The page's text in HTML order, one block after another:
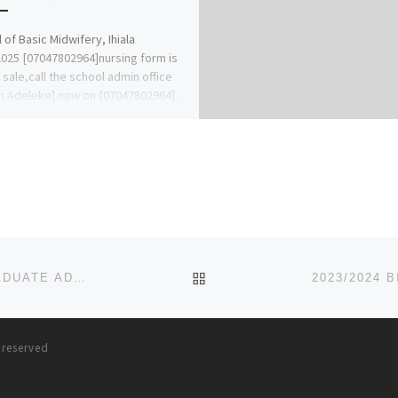
of Basic Midwifery, Ihiala
[07047802964]nursing form is
sale,call the school admin office
Adeleke] now on [07047802964]..
BACK TO POST LIST